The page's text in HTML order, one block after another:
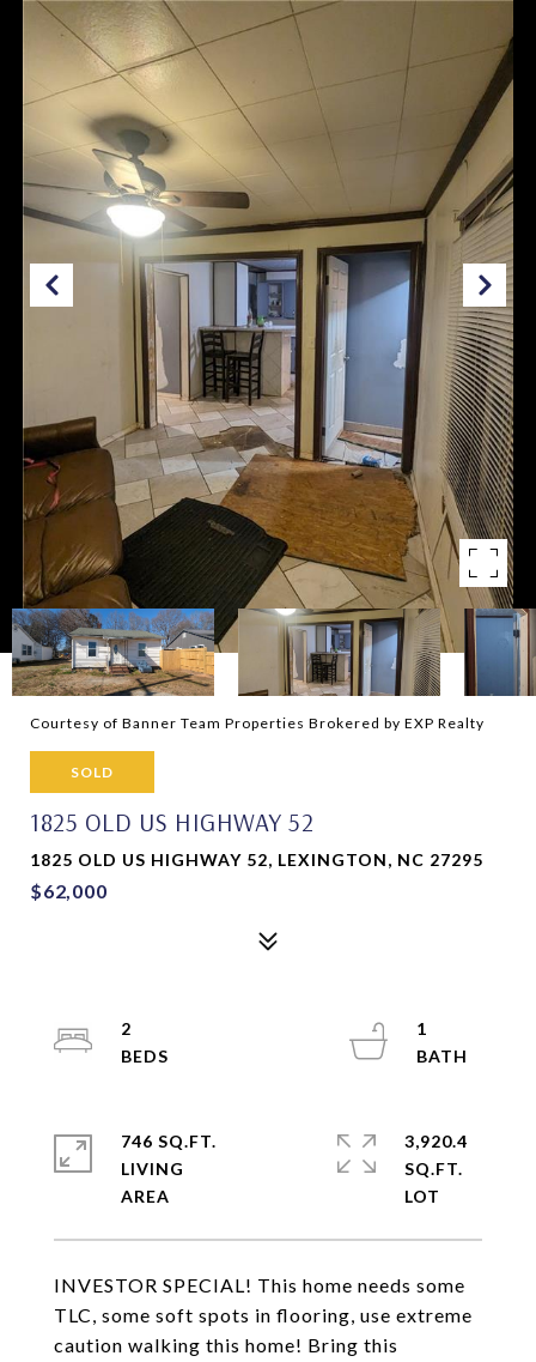
Courtesy of Banner Team Properties Brokered by EXP Realty
SOLD
1825 OLD US HIGHWAY 52
1825 OLD US HIGHWAY 52, LEXINGTON, NC 27295
$62,000
INVESTOR SPECIAL! This home needs some
TLC, some soft spots in flooring, use extreme
caution walking this home! Bring this
2
1
746 SQ.FT.
LIVING
3,920.4
SQ.FT.